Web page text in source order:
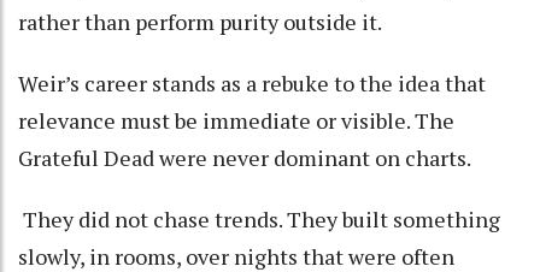
rather than perform purity outside it.
Weir’s career stands as a rebuke to the idea that
relevance must be immediate or visible. The
Grateful Dead were never dominant on charts.
They did not chase trends. They built something
slowly, in rooms, over nights that were often